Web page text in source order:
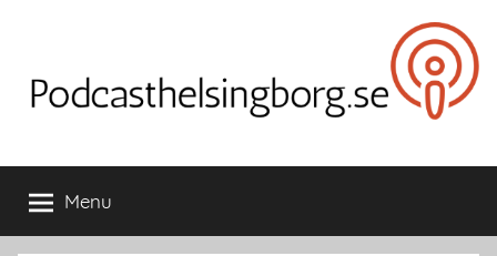
content
Podcasthelsingborg.se
Menu